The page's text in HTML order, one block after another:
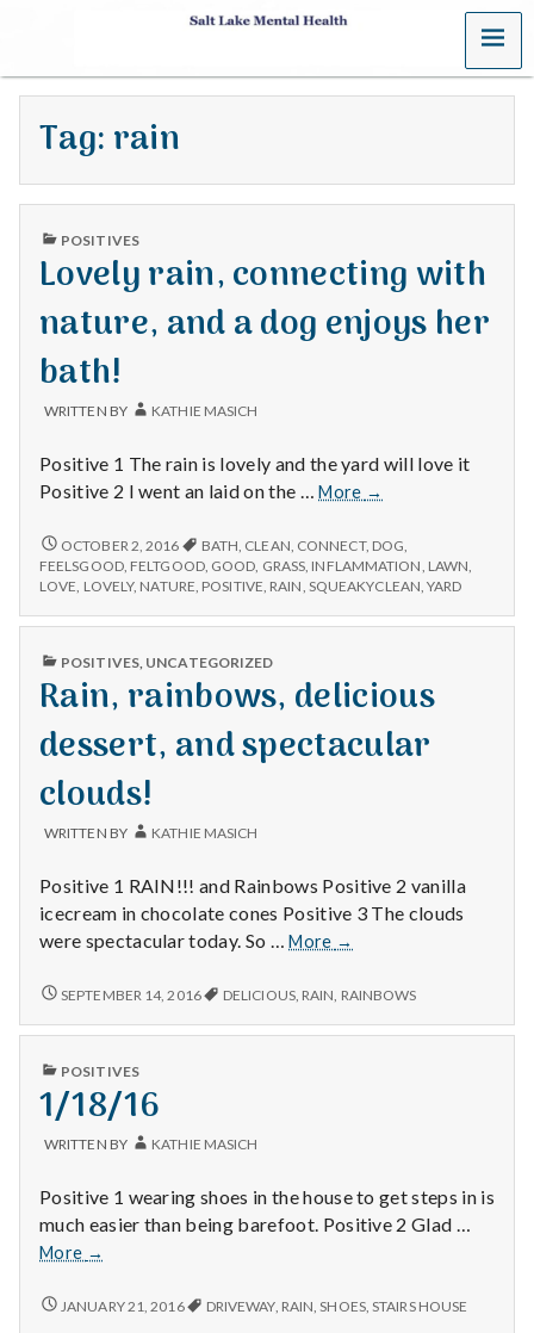
S
a
t
L
a
k
e
M
e
n
t
a
H
e
a
t
h
Depleting
with
science
MENU
Tag: rain
PUBLISHED
POSITIVES
Lovely rain, connecting with
nature, and a dog enjoys her
bath!
WRITTEN BY KATHIE MASICH
Positive 1 The rain is lovely and the yard will love it
Positive 2 I went an laid on the …More
Lovely
connecting
with
nature,
and
enjoys
her
bath!
→
LOVELY
RAIN,
CONNECTING
NATURE,
A
DOG
ENJOYS
BATH!
OCTOBER 2, 2016 BATH CLEAN CONNECT, DOG
FEELSGOOD, FELTGOOD, GOOD GRASS INFLAMMATION LAWN
LOVE LOVELY, NATURE POSITIVE RAIN SQUEAKYCLEAN ,YARD
PUBLISHED
POSITIVES, UNCATEGORIZED
Rain, rainbows, delicious
dessert, and spectacular
clouds!
WRITTEN BY KATHIE MASICH
Positive 1 RAIN!!! and Rainbows Positive 2 vanilla
icecream in chocolate cones Positive 3 The clouds
were spectacular today. So …More
Rain,
delicious
and
→
RAIN,
DELICIOUS
AND
SPECTACULAR
CLOUDS!
SEPTEMBER 14, 2016 DELICIOUS, RAIN RAINBOWS
PUBLISHED
POSITIVES
1/18/16
WRITTEN BY KATHIE MASICH
Positive 1 wearing shoes in the house to get steps in is
much easier than being barefoot. Positive 2 Glad …
More 1/18/16
→
1/18/16
JANUARY 21, 2016 DRIVEWAY, RAIN ,SHOES,STAIRS HOUSE